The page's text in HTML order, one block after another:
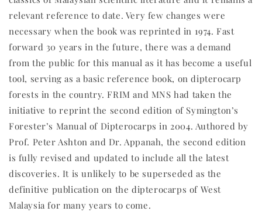
relevant reference to date. Very few changes were
necessary when the book was reprinted in 1974. Fast
forward 30 years in the future, there was a demand
from the public for this manual as it has become a useful
tool, serving as a basic reference book, on dipterocarp
forests in the country. FRIM and MNS had taken the
initiative to reprint the second edition of Symington’s
Forester’s Manual of Dipterocarps in 2004. Authored by
Prof. Peter Ashton and Dr. Appanah, the second edition
is fully revised and updated to include all the latest
discoveries. It is unlikely to be superseded as the
definitive publication on the dipterocarps of West
Malaysia for many years to come.